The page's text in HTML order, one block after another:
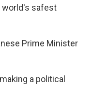
world's safest
Prime Minister
a political